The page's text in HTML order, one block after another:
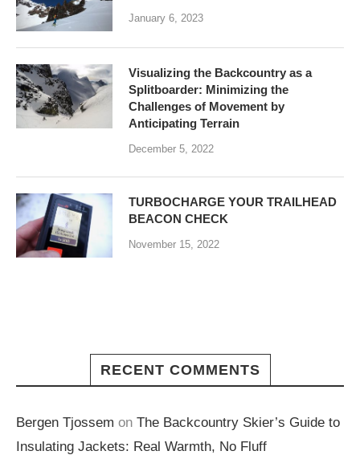
January 6, 2023
Visualizing the Backcountry as a
Splitboarder: Minimizing the
Challenges of Movement by
Anticipating Terrain
December 5, 2022
TURBOCHARGE YOUR TRAILHEAD
BEACON CHECK
November 15, 2022
RECENT COMMENTS
Bergen Tjossem on The Backcountry Skier’s Guide to
Insulating Jackets: Real Warmth, No Fluff